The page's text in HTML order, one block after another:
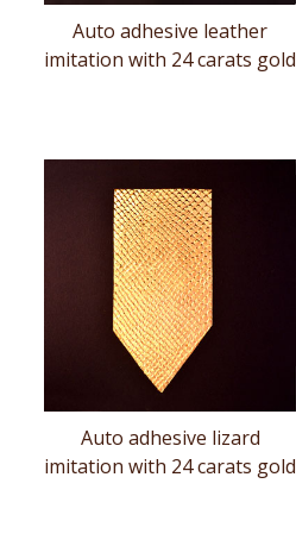
Auto adhesive leather
imitation with 24 carats gold
Auto adhesive lizard
imitation with 24 carats gold